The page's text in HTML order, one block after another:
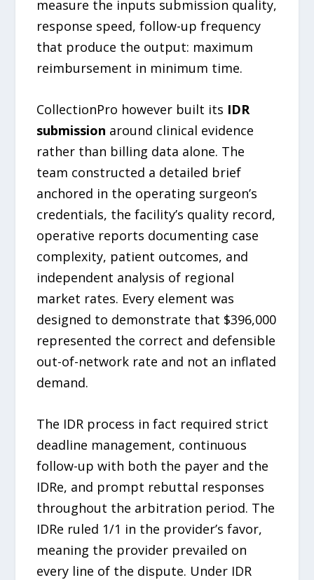
measure the inputs submission quality,
response speed, follow-up frequency
that produce the output: maximum
reimbursement in minimum time.
CollectionPro however built its IDR
submission around clinical evidence
rather than billing data alone. The
team constructed a detailed brief
anchored in the operating surgeon’s
credentials, the facility’s quality record,
operative reports documenting case
complexity, patient outcomes, and
independent analysis of regional
market rates. Every element was
designed to demonstrate that $396,000
represented the correct and defensible
out-of-network rate and not an inflated
demand.
The IDR process in fact required strict
deadline management, continuous
follow-up with both the payer and the
IDRe, and prompt rebuttal responses
throughout the arbitration period. The
IDRe ruled 1/1 in the provider’s favor,
meaning the provider prevailed on
every line of the dispute. Under IDR